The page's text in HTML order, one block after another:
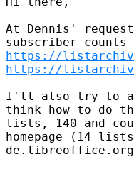
At Dennis'
https://
https://
I'll also try to
think how to do
lists, 140 and
homepage (14